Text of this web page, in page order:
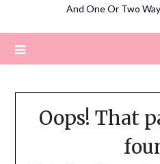
And One Or Two
Oops! That